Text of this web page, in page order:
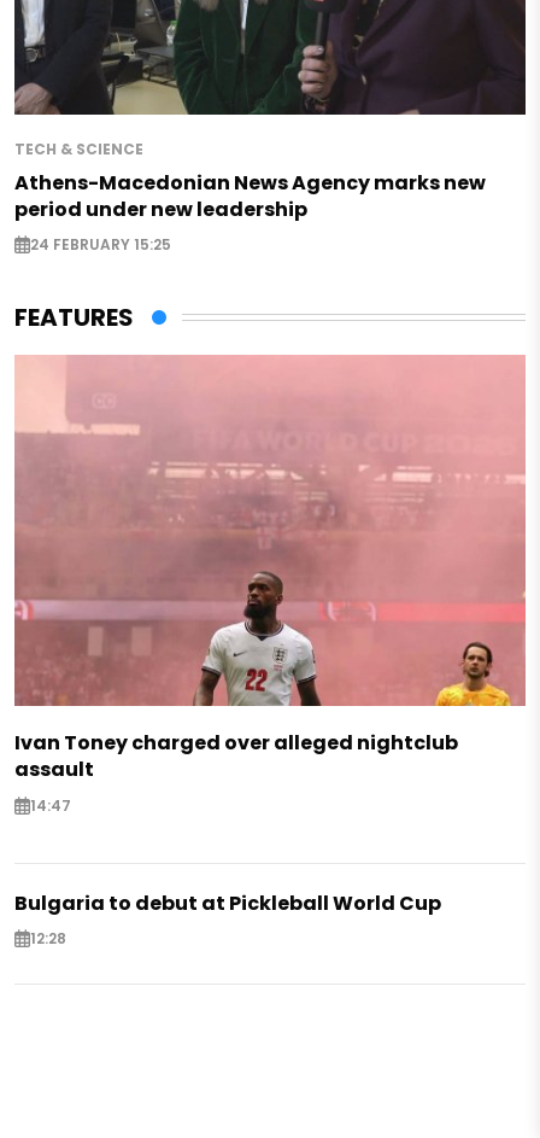
TECH & SCIENCE
Athens-Macedonian News Agency marks new
period under new leadership
24 FEBRUARY 15:25
FEATURES
Ivan Toney charged over alleged nightclub
assault
14:47
Bulgaria to debut at Pickleball World Cup
12:28